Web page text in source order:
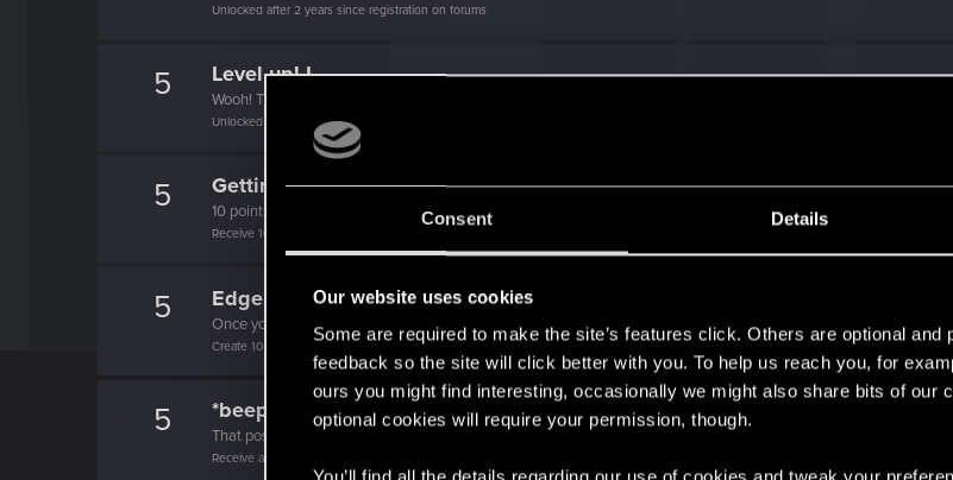
Consent Details
Our website uses cookies
Some are required to make the site’s features click. Others are optional
feedback so the site will click better with you. To help us reach you, for
ours you might find interesting, occasionally we might also share bits of our
optional cookies will require your permission, though.
Unlocked after 2 years since registration on forums
5 Level up! I
Wooh! That was a crazy ride around the Sun! Let's go again!
Unlocked after a year since registration on forums
5 Getting a hang of it
10 points already? Not bad!
Receive 10 reactions
5 Edgerunner
Once you get a taste of life on the edge, you can't get enough.
Create 10 posts
5 *beep*
That post that you made - somebody liked it!
Receive a reaction